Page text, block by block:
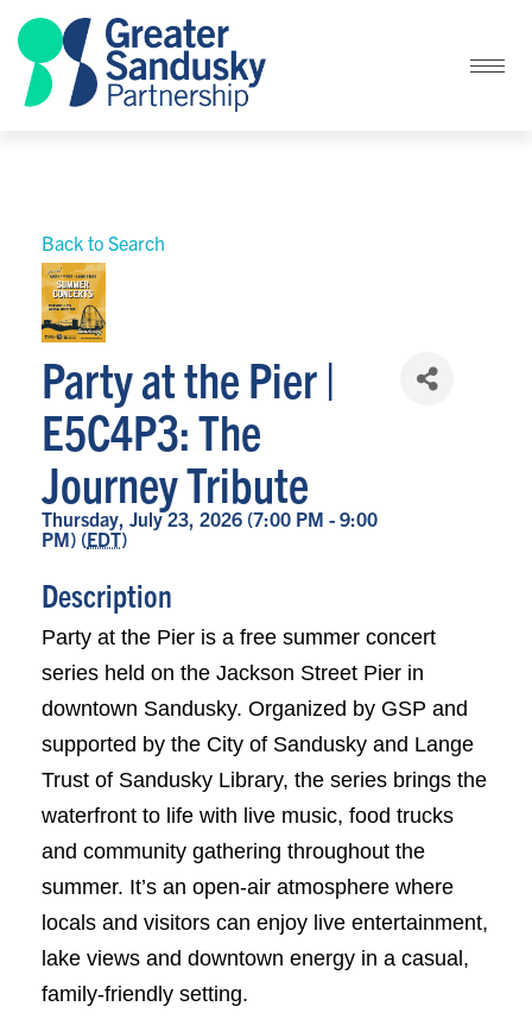
Back to Search
Party at the Pier |
E5C4P3: The
Journey Tribute
Thursday, July 23, 2026 (7:00 PM - 9:00
PM) (EDT)
Description
Party at the Pier is a free summer concert
series held on the Jackson Street Pier in
downtown Sandusky. Organized by GSP and
supported by the City of Sandusky and Lange
Trust of Sandusky Library, the series brings the
waterfront to life with live music, food trucks
and community gathering throughout the
summer. It’s an open-air atmosphere where
locals and visitors can enjoy live entertainment,
lake views and downtown energy in a casual,
family-friendly setting.